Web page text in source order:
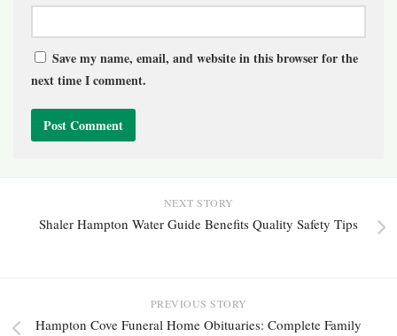
Save my name, email, and website in this browser for the
next time I comment.
NEXT STORY
Shaler Hampton Water Guide Benefits Quality Safety Tips
PREVIOUS STORY
Hampton Cove Funeral Home Obituaries: Complete Family